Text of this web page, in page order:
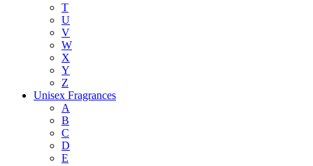
T
U
V
W
X
Y
Z
Unisex Fragrances
A
B
C
D
E